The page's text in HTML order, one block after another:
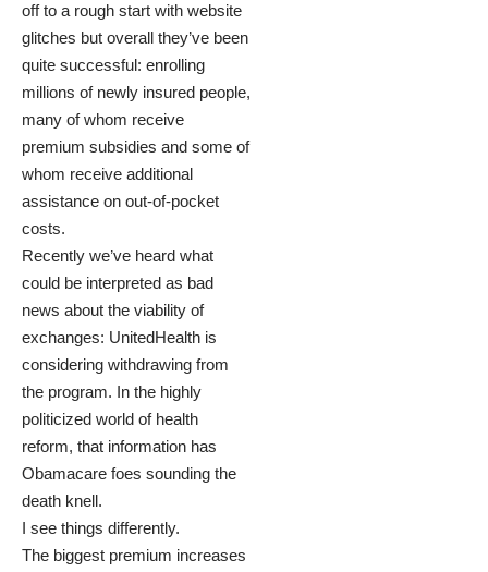
off to a rough start with website
glitches but overall they’ve been
quite successful: enrolling
millions of newly insured people,
many of whom receive
premium subsidies and some of
whom receive additional
assistance on out-of-pocket
costs.
Recently we’ve heard what
could be interpreted as bad
news about the viability of
exchanges: UnitedHealth is
considering withdrawing from
the program. In the highly
politicized world of health
reform, that information has
Obamacare foes sounding the
death knell.
I see things differently.
The biggest premium increases